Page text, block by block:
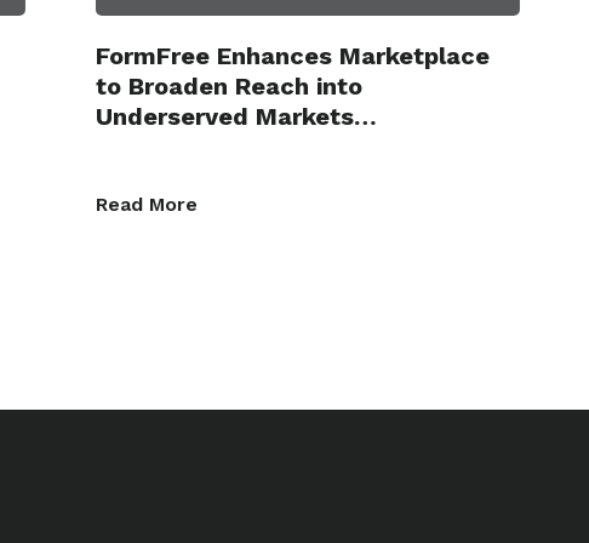
FormFree Enhances Marketplace
to Broaden Reach into
Underserved Markets…
Read More